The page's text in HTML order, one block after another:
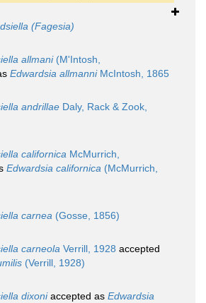
(Fagesia)
allmani(M'Intosh,
Edwardsia allmanniMcIntosh, 1865
andrillae Daly, Rack & Zook,
californica McMurrich,
Edwardsia californica (McMurrich,
carnea (Gosse, 1856)
carneola Verrill, 1928 accepted
(Verrill, 1928)
dixoniaccepted as Edwardsia